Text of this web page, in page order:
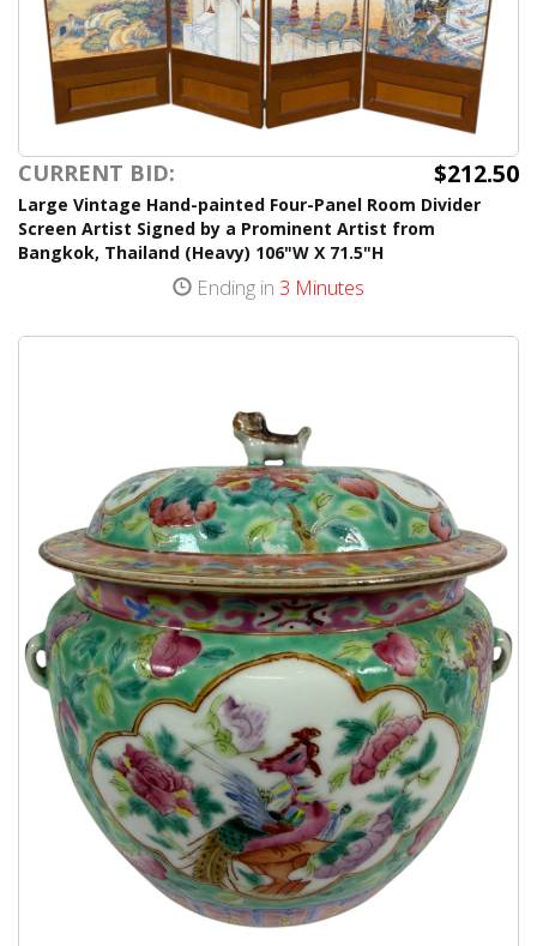
CURRENT BID: $212.50
Large Vintage Hand-painted Four-Panel Room Divider
Screen Artist Signed by a Prominent Artist from
Bangkok, Thailand (Heavy) 106"W X 71.5"H
Ending in 3 Minutes